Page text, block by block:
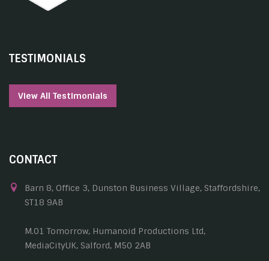
TESTIMONIALS
View All Testimonials
CONTACT
Barn 8, Office 3, Dunston Business Village, Staffordshire,
ST18 9AB
M.01 Tomorrow, Humanoid Productions Ltd,
MediaCityUK, Salford, M50 2AB